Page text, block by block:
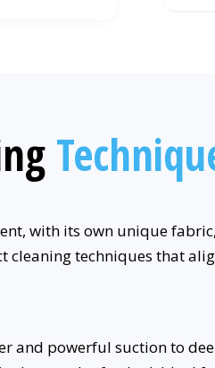
with its own unique
techniques that
and powerful suction to